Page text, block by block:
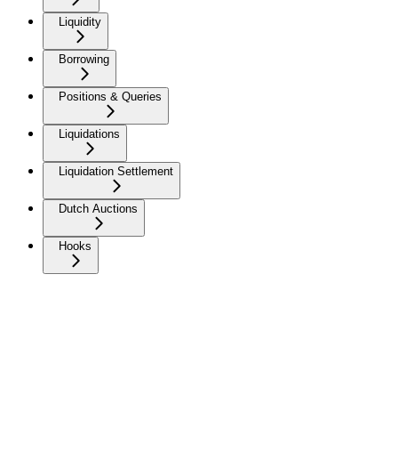
Liquidity
Borrowing
Positions & Queries
Liquidations
Liquidation Settlement
Dutch Auctions
Hooks